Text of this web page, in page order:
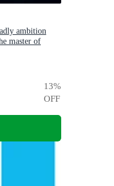
ambition
master of
13%
OFF